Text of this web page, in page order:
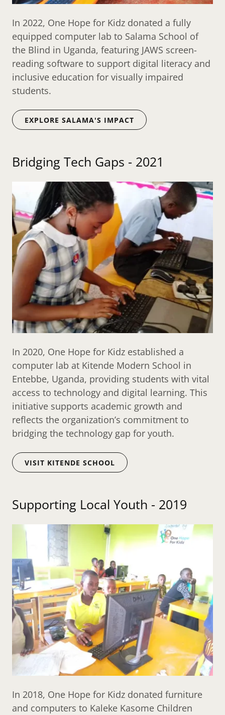
In 2022, One Hope for Kidz donated a fully
equipped computer lab to Salama School of
the Blind in Uganda, featuring JAWS screen-
reading software to support digital literacy and
inclusive education for visually impaired
students.
EXPLORE SALAMA'S IMPACT
Bridging Tech Gaps - 2021
In 2020, One Hope for Kidz established a
computer lab at Kitende Modern School in
Entebbe, Uganda, providing students with vital
access to technology and digital learning. This
initiative supports academic growth and
reflects the organization’s commitment to
bridging the technology gap for youth.
VISIT KITENDE SCHOOL
Supporting Local Youth - 2019
In 2018, One Hope for Kidz donated furniture
and computers to Kaleke Kasome Children